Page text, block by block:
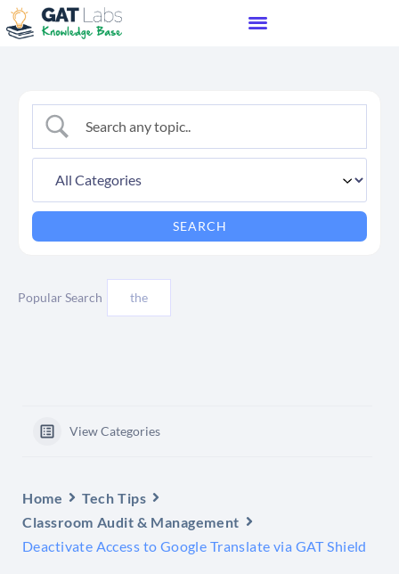
Popular Search the
View Categories
Home
Tech Tips
Classroom Audit & Management
Deactivate Access to Google Translate via GAT Shield